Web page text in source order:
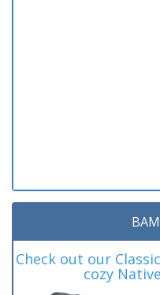
Check out our
cozy